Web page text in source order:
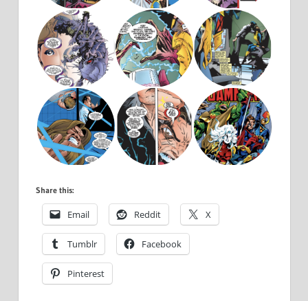
Share this:
Email Reddit X
Tumblr Facebook
Pinterest